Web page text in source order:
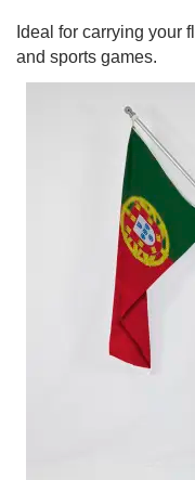
Ideal for carrying your
and sports games.